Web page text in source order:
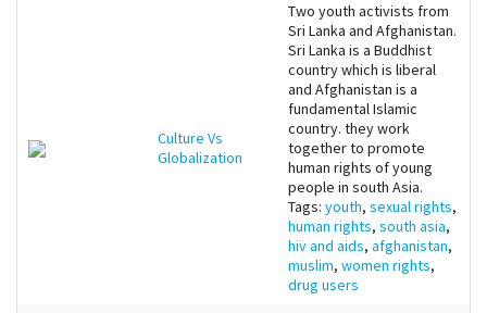
Culture Vs
Globalization
Two youth activists from
Sri Lanka and Afghanistan.
Sri Lanka is a Buddhist
country which is liberal
and Afghanistan is a
fundamental Islamic
country. they work
together to promote
human rights of young
people in south Asia.
Tags: youth, sexual rights,
human rights, south asia,
hiv and aids, afghanistan,
muslim, women rights,
drug users